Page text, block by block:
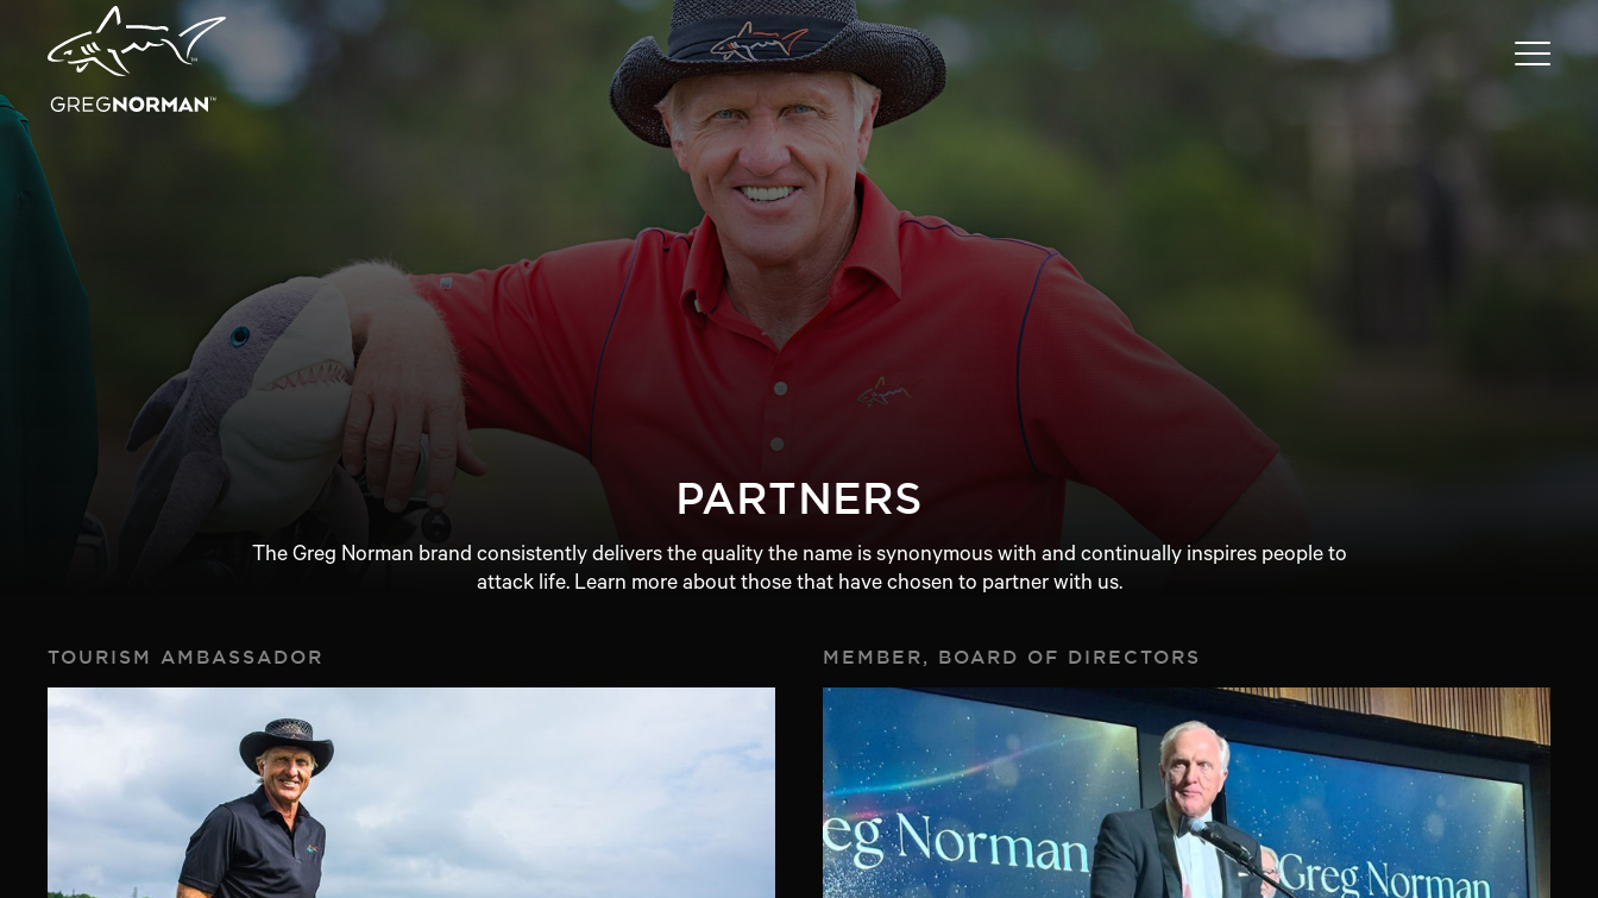
PARTNERS
The Greg Norman brand consistently delivers the quality the name is synonymous with and continually inspires people to
attack life. Learn more about those that have chosen to partner with us.
TOURISM AMBASSADOR MEMBER, BOARD OF DIRECTORS